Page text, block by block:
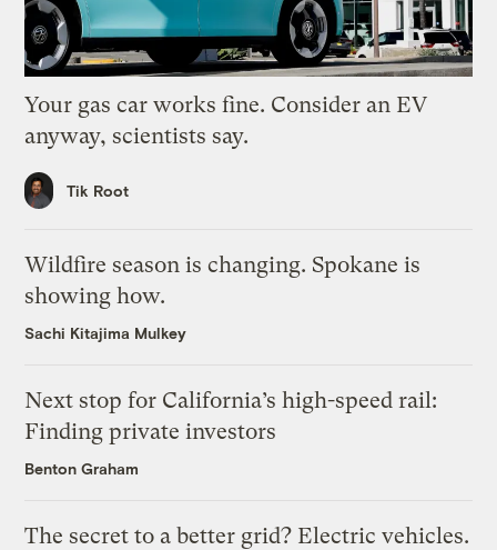
Your gas car works fine. Consider an EV
anyway, scientists say.
Tik Root
Wildfire season is changing. Spokane is
showing how.
Sachi Kitajima Mulkey
Next stop for California’s high-speed rail:
Finding private investors
Benton Graham
The secret to a better grid? Electric vehicles.